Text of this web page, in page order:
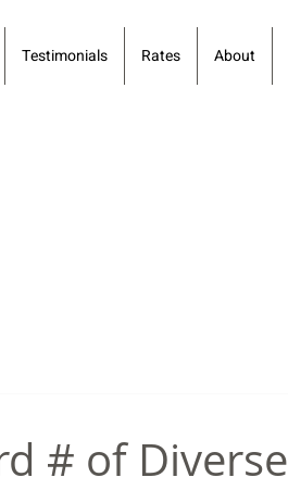
Testimonials Rates About
# of